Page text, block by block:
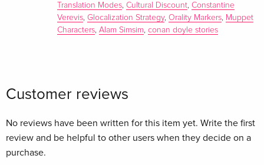
Diversity, Choice And Enhanced Localization Frederic
Chaume Chapter 5: Transformations of Montalbano through
languages and media: Adapting and subtitling dialect in The
Television Formats in Africa: Cultural Considerations in
factors influencing the dubbing of TV series into Spanish:
Key aspects for the analysis of dubbed dialogue Rocío Baños
Chapter 9: Jerome Bruner and the Transcultural Adaptation
Translation Modes, Cultural Discount, Constantine
Verevis, Glocalization Strategy, Orality Markers, Muppet
Characters, Alam Simsim, conan doyle stories
Customer reviews
No reviews have been written for this item yet. Write the first
review and be helpful to other users when they decide on a
purchase.